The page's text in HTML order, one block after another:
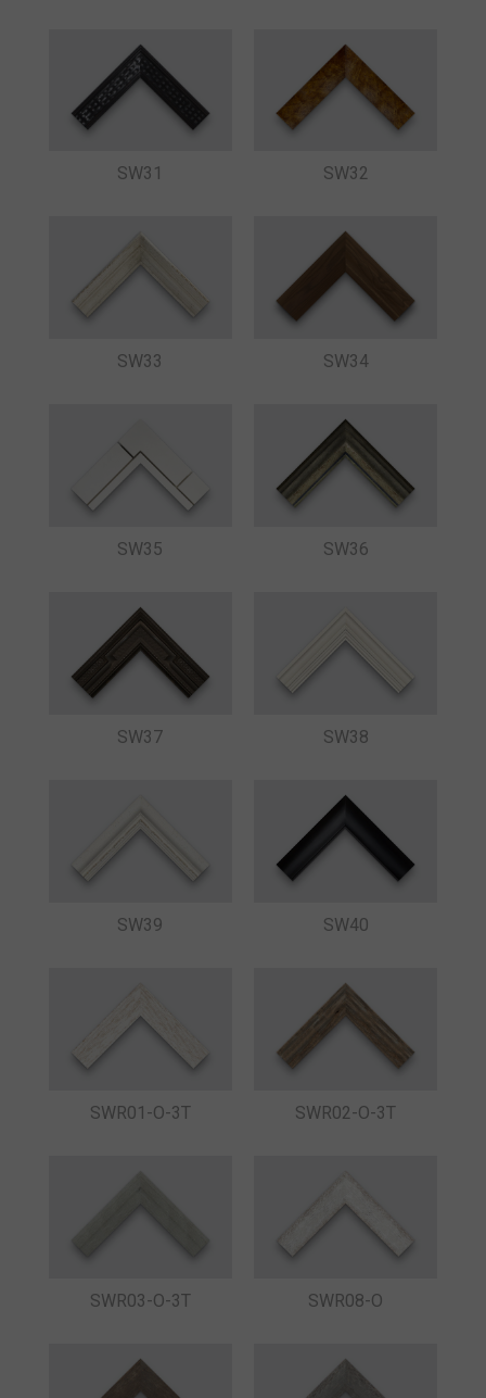
SW31 SW32
SW33 SW34
SW35 SW36
SW37 SW38
SW39 SW40
SWR01-O-3T SWR02-O-3T
SWR03-O-3T SWR08-O